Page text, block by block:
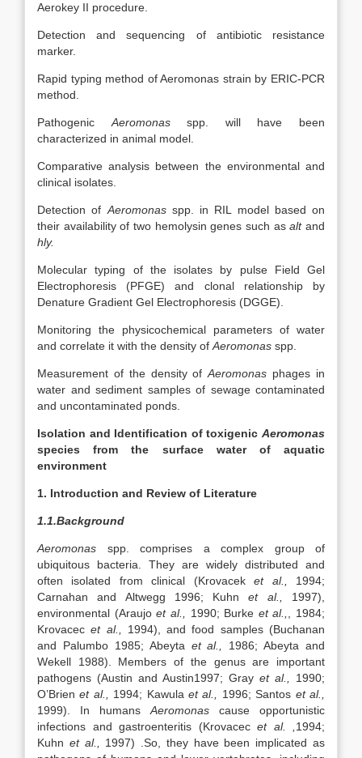
Aerokey II procedure.
Detection and sequencing of antibiotic resistance
marker.
Rapid typing method of Aeromonas strain by ERIC-PCR
method.
Pathogenic Aeromonasspp. will have been
characterized in animal model.
Comparative analysis between the environmental and
clinical isolates.
Detection of Aeromonasspp. in RIL model based on
their availability of two hemolysin genes such asaltand
hly.
Molecular typing of the isolates by pulse Field Gel
Electrophoresis (PFGE) and clonal relationship by
Denature Gradient Gel Electrophoresis (DGGE).
Monitoring the physicochemical parameters of water
and correlate it with the density of Aeromonas spp.
Measurement of the density ofAeromonas phages in
water and sediment samples of sewage contaminated
and uncontaminated ponds.
Isolation and Identification of toxigenic Aeromonas
species from the surface water of aquatic
environment
1. Introduction and Review of Literature
1.1.Background
Aeromonas spp. comprises a complex group of
ubiquitous bacteria. They are widely distributed and
often isolated from clinical (Krovaceket al., 1994;
Carnahan and Altwegg 1996; Kuhnet al.,
1997),
environmental (Araujoet al., 1990; Burke et al.,
, 1984;
Krovacecet al.,
1994), and food samples (Buchanan
and Palumbo 1985; Abeyta et al.,
1986; Abeyta and
Wekell 1988). Members of the genus are important
pathogens (Austin and Austin1997; Gray et al.,
1990;
O’Brienet al., 1994; Kawulaet al., 1996; Santos et al.,
1999). In humans Aeromonas cause opportunistic
infections and gastroenteritis (Krovacec et al. , 1994;
Kuhn et al.,
1997) .So, they have been implicated as